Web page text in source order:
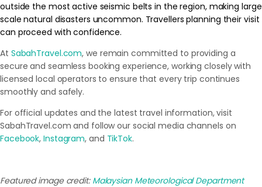
outside the most active seismic belts in the region, making large
scale natural disasters uncommon. Travellers planning their visit
can proceed with confidence.
At SabahTravel.com, we remain committed to providing a
secure and seamless booking experience, working closely with
licensed local operators to ensure that every trip continues
smoothly and safely.
For official updates and the latest travel information, visit
SabahTravel.com and follow our social media channels on
Facebook,Instagram, and TikTok.
Featured image credit: Malaysian Meteorological Department